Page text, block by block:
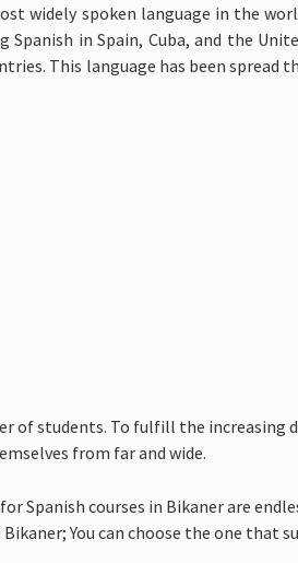
widely spoken language in the
in Spain, Cuba, and the
This language has been spread
of students. To fulfill the increasing
from far and wide.
Spanish courses in Bikaner are
You can choose the one that